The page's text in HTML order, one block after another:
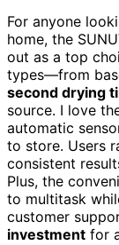
For anyone
home, the
out as a top
types—from
second drying
source. I love
automatic
to store. Users
consistent
Plus, the
to multitask
customer
investment for